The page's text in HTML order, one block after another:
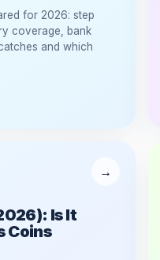
for 2026: step
coverage, bank
and which
Is It
Coins